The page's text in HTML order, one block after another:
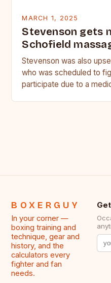
MARCH 1, 2025
Stevenson gets
Schofield
Stevenson was also
who was scheduled to
participate due to a
BOXERGUY
In your corner —
boxing training and
technique, gear and
history, and the
calculators every
fighter and fan
needs.